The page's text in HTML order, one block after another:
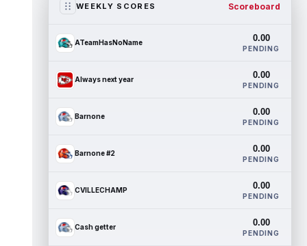
WEEKLY SCORES Scoreboard
ATeamHasNoName 0.00
PENDING
Always next year 0.00
PENDING
Barnone 0.00
PENDING
Barnone #2 0.00
PENDING
CVILLECHAMP 0.00
PENDING
Cash getter 0.00
PENDING